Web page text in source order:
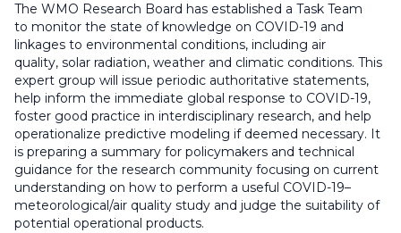
The WMO Research Board has established a Task Team
to monitor the state of knowledge on COVID-19 and
linkages to environmental conditions, including air
quality, solar radiation, weather and climatic conditions. This
expert group will issue periodic authoritative statements,
help inform the immediate global response to COVID-19,
foster good practice in interdisciplinary research, and help
operationalize predictive modeling if deemed necessary. It
is preparing a summary for policymakers and technical
guidance for the research community focusing on current
understanding on how to perform a useful COVID-19–
meteorological/air quality study and judge the suitability of
potential operational products.